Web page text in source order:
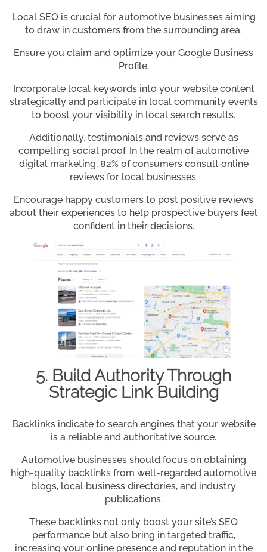
Local SEO is crucial for automotive businesses aiming
to draw in customers from the surrounding area.
Ensure you claim and optimize your Google Business
Profile.
Incorporate local keywords into your website content
strategically and participate in local community events
to boost your visibility in local search results.
Additionally, testimonials and reviews serve as
compelling social proof. In the realm of automotive
digital marketing, 82% of consumers consult online
reviews for local businesses.
Encourage happy customers to post positive reviews
about their experiences to help prospective buyers feel
confident in their decisions.
5. Build Authority Through
Strategic Link Building
Backlinks indicate to search engines that your website
is a reliable and authoritative source.
Automotive businesses should focus on obtaining
high-quality backlinks from well-regarded automotive
blogs, local business directories, and industry
publications.
These backlinks not only boost your site’s SEO
performance but also bring in targeted traffic,
increasing your online presence and reputation in the